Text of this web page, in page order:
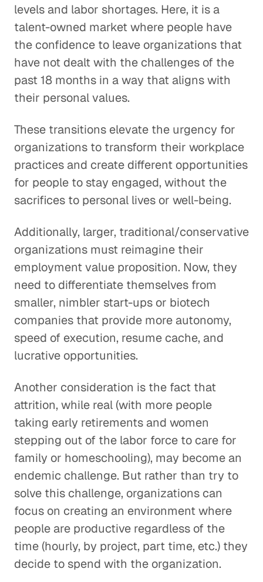
levels and labor shortages. Here, it is a
talent-owned market where people have
the confidence to leave organizations that
have not dealt with the challenges of the
past 18 months in a way that aligns with
their personal values.
These transitions elevate the urgency for
organizations to transform their workplace
practices and create different opportunities
for people to stay engaged, without the
sacrifices to personal lives or well-being.
Additionally, larger, traditional/conservative
organizations must reimagine their
employment value proposition. Now, they
need to differentiate themselves from
smaller, nimbler start-ups or biotech
companies that provide more autonomy,
speed of execution, resume cache, and
lucrative opportunities.
Another consideration is the fact that
attrition, while real (with more people
taking early retirements and women
stepping out of the labor force to care for
family or homeschooling), may become an
endemic challenge. But rather than try to
solve this challenge, organizations can
focus on creating an environment where
people are productive regardless of the
time (hourly, by project, part time, etc.) they
decide to spend with the organization.